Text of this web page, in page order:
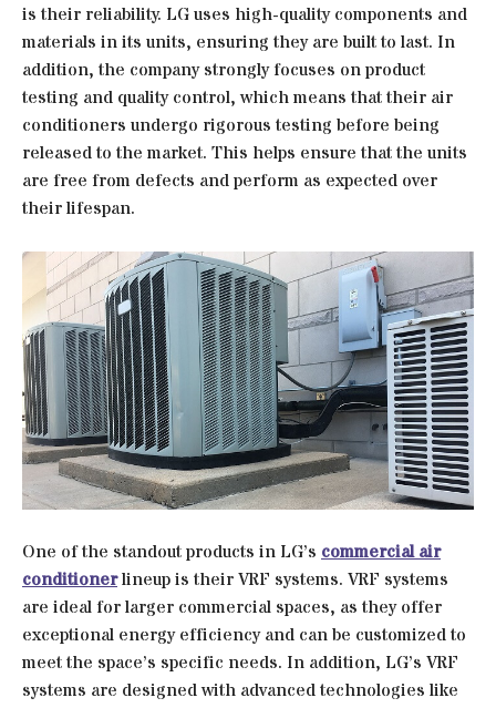
is their reliability. LG uses high-quality components and
materials in its units, ensuring they are built to last. In
addition, the company strongly focuses on product
testing and quality control, which means that their air
conditioners undergo rigorous testing before being
released to the market. This helps ensure that the units
are free from defects and perform as expected over
their lifespan.
One of the standout products in LG’s commercial air
conditionerlineup is their VRF systems. VRF systems
are ideal for larger commercial spaces, as they offer
exceptional energy efficiency and can be customized to
meet the space’s specific needs. In addition, LG’s VRF
systems are designed with advanced technologies like